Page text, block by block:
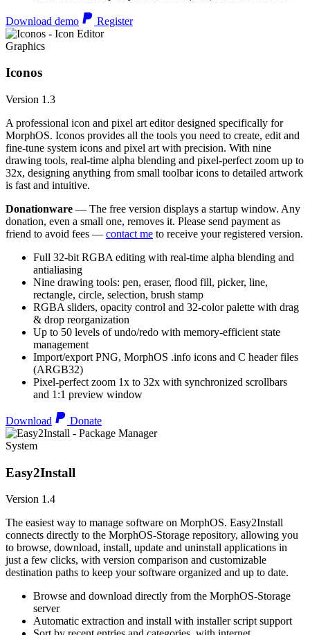
Download demo Register
Graphics
Iconos
Version 1.3
A professional icon and pixel art editor designed specifically for
MorphOS. Iconos provides all the tools you need to create, edit and
fine-tune system icons and pixel art with precision. With nine
drawing tools, real-time alpha blending and pixel-perfect zoom up to
32x, designing anything from small toolbar icons to detailed artwork
is fast and intuitive.
Donationware — The free version displays a startup window. Any
donation, even a small one, removes it. Please send payment as
friend to avoid fees — contact me to receive your registered version.
Full 32-bit RGBA editing with real-time alpha blending and
antialiasing
Nine drawing tools: pen, eraser, flood fill, picker, line,
rectangle, circle, selection, brush stamp
RGBA sliders, opacity control and 32-color palette with drag
& drop reorganization
Up to 50 levels of undo/redo with memory-efficient state
management
Import/export PNG, MorphOS .info icons and C header files
(ARGB32)
Pixel-perfect zoom 1x to 32x with synchronized scrollbars
and 1:1 preview window
Download Donate
System
Easy2Install
Version 1.4
The easiest way to manage software on MorphOS. Easy2Install
connects directly to the MorphOS-Storage repository, allowing you
to browse, download, install, update and uninstall applications in
just a few clicks, with version comparison and customizable
destination paths to keep your software organized and up to date.
Browse and download directly from the MorphOS-Storage
server
Automatic extraction and install with installer script support